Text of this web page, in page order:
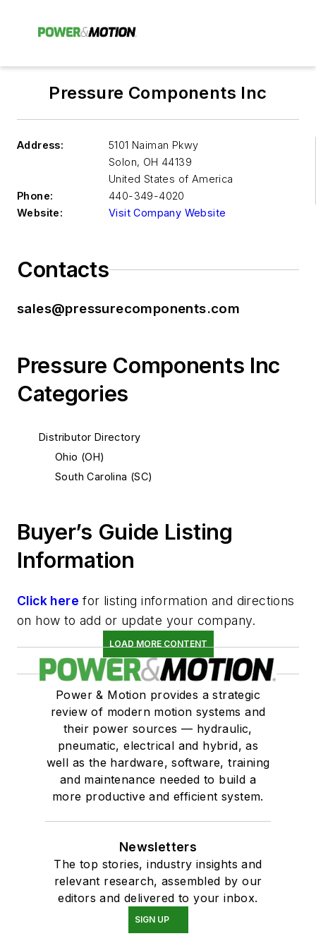
Pressure Components Inc
Address:
5101 Naiman Pkwy
Solon, OH 44139
United States of America
Phone:
440-349-4020
Website:
Visit Company Website
Contacts
sales@pressurecomponents.com
Pressure Components Inc
Categories
Distributor Directory
Ohio (OH)
South Carolina (SC)
Buyer’s Guide Listing
Information
Click here for listing information and directions
on how to add or update your company.
LOAD MORE CONTENT
Power & Motion provides a strategic
review of modern motion systems and
their power sources — hydraulic,
pneumatic, electrical and hybrid, as
well as the hardware, software, training
and maintenance needed to build a
more productive and efficient system.
Newsletters
The top stories, industry insights and
relevant research, assembled by our
editors and delivered to your inbox.
SIGN UP